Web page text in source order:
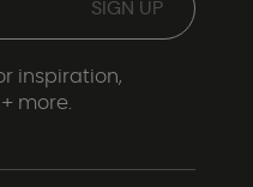
inspiration,
more.